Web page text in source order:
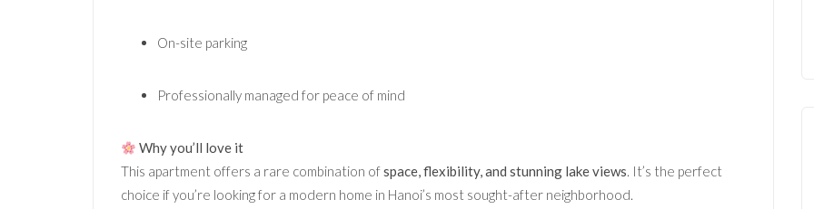
On-site parking
Professionally managed for peace of mind
Why you’ll love it
This apartment offers a rare combination ofspace, flexibility, and stunning lake views. It’s the perfect
choice if you’re looking for a modern home in Hanoi’s most sought-after neighborhood.